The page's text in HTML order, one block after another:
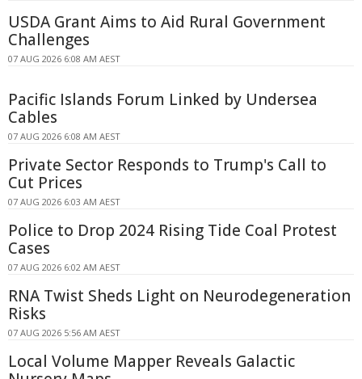
USDA Grant Aims to Aid Rural Government
Challenges
07 AUG 2026 6:08 AM AEST
Pacific Islands Forum Linked by Undersea
Cables
07 AUG 2026 6:08 AM AEST
Private Sector Responds to Trump's Call to
Cut Prices
07 AUG 2026 6:03 AM AEST
Police to Drop 2024 Rising Tide Coal Protest
Cases
07 AUG 2026 6:02 AM AEST
RNA Twist Sheds Light on Neurodegeneration
Risks
07 AUG 2026 5:56 AM AEST
Local Volume Mapper Reveals Galactic